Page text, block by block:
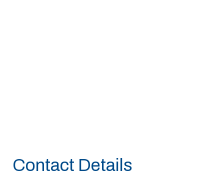
Contact Details